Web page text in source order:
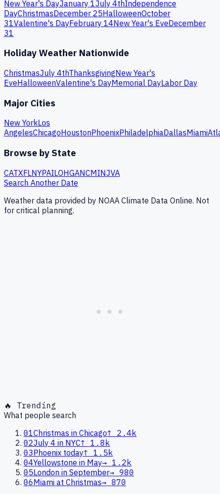
New Year's DayJanuary 1July 4thIndependence
DayChristmasDecember 25HalloweenOctober
31Valentine's DayFebruary 14New Year's EveDecember
31
Holiday Weather Nationwide
ChristmasJuly 4thThanksgivingNew Year's
EveHalloweenValentine's DayMemorial DayLabor Day
Major Cities
New YorkLos
AngelesChicagoHoustonPhoenixPhiladelphiaDallasMiami
Browse by State
CATXFLNYPAILOHGANCMINJVA
Search Another Date
Weather data provided by NOAA Climate Data Online. Not
for critical planning.
🔥 Trending
What people search
01Christmas in Chicago↑
2.4k
02July 4 in NYC↑ 1.8k
03Phoenix today↑ 1.5k
04Yellowstone in May→ 1.2k
05London in September→ 980
06Miami at Christmas→ 870